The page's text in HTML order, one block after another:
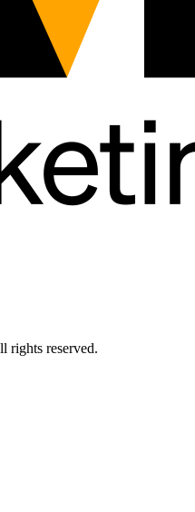
reserved.